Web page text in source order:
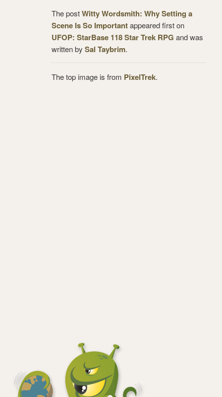
The postWitty Wordsmith: Why Setting a
Scene Is So Importantappeared first on
UFOP: StarBase 118 Star Trek RPG and was
written by Sal Taybrim.
The top image is from PixelTrek.